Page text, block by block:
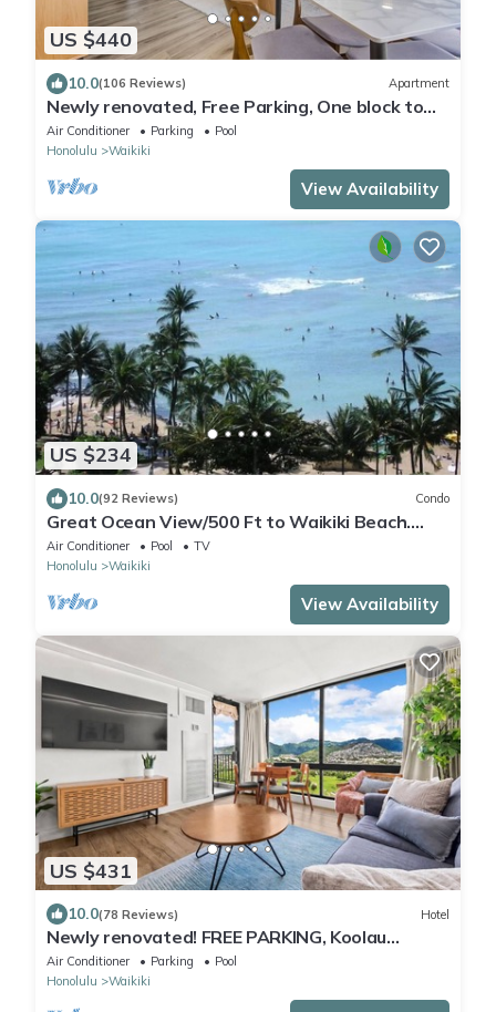
US $440
10.0(106 Reviews) Apartment
Newly renovated, Free Parking, One block to
Waikiki Beach
Air Conditioner Parking
Pool
Honolulu
Waikiki
View Availability
US $234
10.0(92 Reviews) Condo
Great Ocean View/500 Ft to Waikiki Beach.
Affordable one bedroom condo w/kitchen
Air Conditioner Pool
TV
Honolulu
Waikiki
View Availability
US $431
10.0(78 Reviews) Hotel
Newly renovated! FREE PARKING, Koolau
Mountain, Golf Course & City Views!
Air Conditioner Parking
Pool
Honolulu
Waikiki